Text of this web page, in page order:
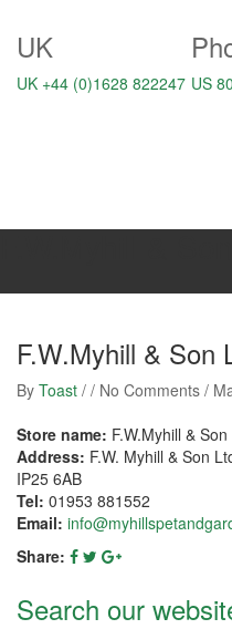
UK
UK +44 (0)1628 822247 US
F.W.Myhill & Son
By Toast / / No Comments /
Store name: F.W.Myhill & Son
Address: F.W. Myhill & Son
IP25 6AB
Tel: 01953 881552
Email:
Share:
Search our